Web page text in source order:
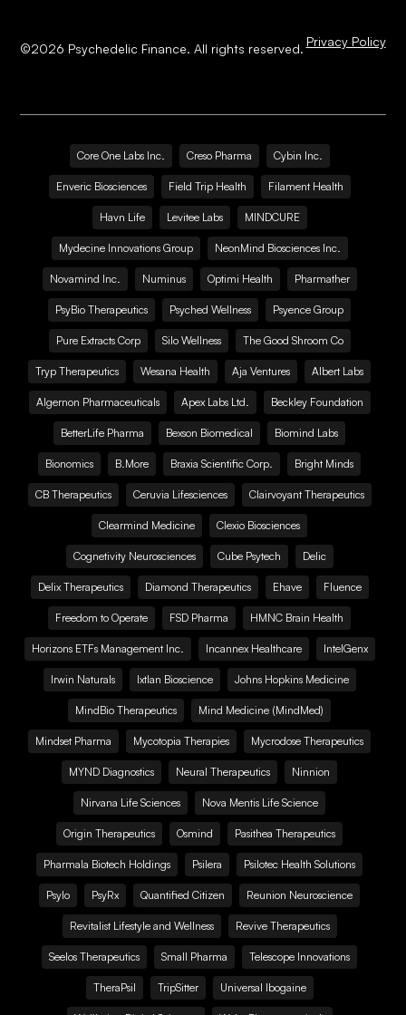
©2026 Psychedelic Finance. All rights reserved. Privacy Policy
Core One Labs Inc. Creso Pharma Cybin Inc.
Enveric Biosciences Field Trip Health Filament Health
Havn Life Levitee Labs MINDCURE
Mydecine Innovations Group NeonMind Biosciences Inc.
Novamind Inc. Numinus Optimi Health Pharmather
PsyBio Therapeutics Psyched Wellness Psyence Group
Pure Extracts Corp Silo Wellness The Good Shroom Co
Tryp Therapeutics Wesana Health Aja Ventures Albert Labs
Algernon Pharmaceuticals Apex Labs Ltd. Beckley Foundation
BetterLife Pharma Bexson Biomedical Biomind Labs
Bionomics B.More Braxia Scientific Corp. Bright Minds
CB Therapeutics Ceruvia Lifesciences Clairvoyant Therapeutics
Clearmind Medicine Clexio Biosciences
Cognetivity Neurosciences Cube Psytech Delic
Delix Therapeutics Diamond Therapeutics Ehave Fluence
Freedom to Operate FSD Pharma HMNC Brain Health
Horizons ETFs Management Inc. Incannex Healthcare IntelGenx
Irwin Naturals Ixtlan Bioscience Johns Hopkins Medicine
MindBio Therapeutics Mind Medicine (MindMed)
Mindset Pharma Mycotopia Therapies Mycrodose Therapeutics
MYND Diagnostics Neural Therapeutics Ninnion
Nirvana Life Sciences Nova Mentis Life Science
Origin Therapeutics Osmind Pasithea Therapeutics
Pharmala Biotech Holdings Psilera Psilotec Health Solutions
Psylo PsyRx Quantified Citizen Reunion Neuroscience
Revitalist Lifestyle and Wellness Revive Therapeutics
Seelos Therapeutics Small Pharma Telescope Innovations
TheraPsil TripSitter Universal Ibogaine